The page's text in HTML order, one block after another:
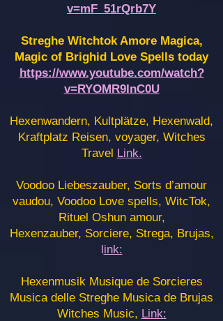
v=mF_51rQrb7Y
Streghe Witchtok Amore Magica,
Magic of Brighid Love Spells today
https://www.youtube.com/watch?
v=RYOMR9InC0U
Hexenwandern, Kultplätze, Hexenwald,
Kraftplatz Reisen, voyager, Witches
Travel Link.
Voodoo Liebeszauber, Sorts d’amour
vaudou, Voodoo Love spells, WitcTok,
Rituel Oshun amour,
Hexenzauber, Sorciere, Strega, Brujas,
link:
Hexenmusik Musique de Sorcieres
Musica delle Streghe Musica de Brujas
Witches Music, Link: